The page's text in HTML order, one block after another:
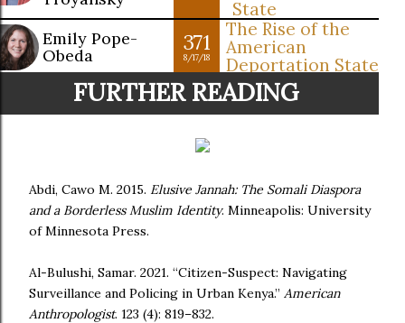
State
Emily Pope-
Obeda
371
8/17/18
The Rise of the
American
Deportation State
FURTHER READING
Abdi, Cawo M. 2015. Elusive Jannah: The Somali Diaspora
and a Borderless Muslim Identity. Minneapolis: University
of Minnesota Press.
Al-Bulushi, Samar. 2021. “Citizen-Suspect: Navigating
Surveillance and Policing in Urban Kenya.” American
Anthropologist. 123 (4): 819–832.